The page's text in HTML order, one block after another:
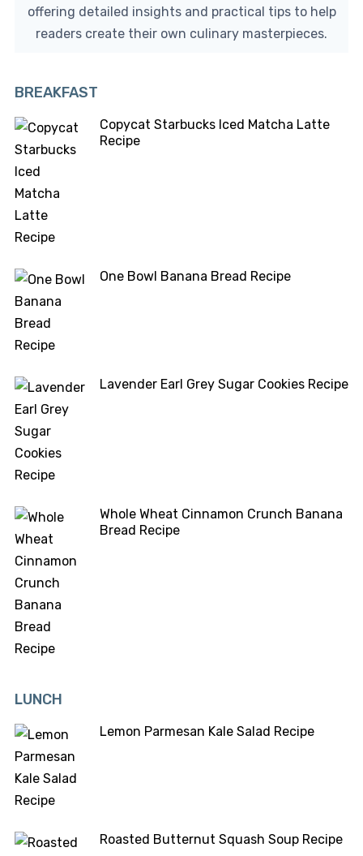
offering detailed insights and practical tips to help
readers create their own culinary masterpieces.
BREAKFAST
Copycat Starbucks Iced Matcha Latte
Recipe
One Bowl Banana Bread Recipe
Lavender Earl Grey Sugar Cookies Recipe
Whole Wheat Cinnamon Crunch Banana
Bread Recipe
LUNCH
Lemon Parmesan Kale Salad Recipe
Roasted Butternut Squash Soup Recipe